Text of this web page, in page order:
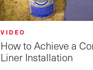
VIDEO
How to Achieve a
Liner Installation